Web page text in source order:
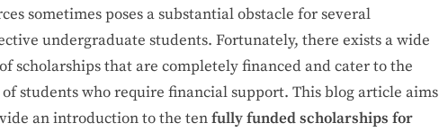
sometimes poses a substantial obstacle for several
undergraduate students. Fortunately, there exists a wide
scholarships that are completely financed and cater to the
of students who require financial support. This blog article aims
an introduction to the tenfully funded scholarships for